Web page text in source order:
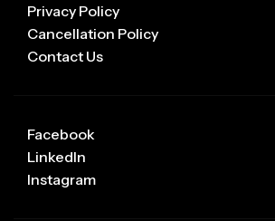
Privacy Policy
Cancellation Policy
Contact Us
Facebook
LinkedIn
Instagram